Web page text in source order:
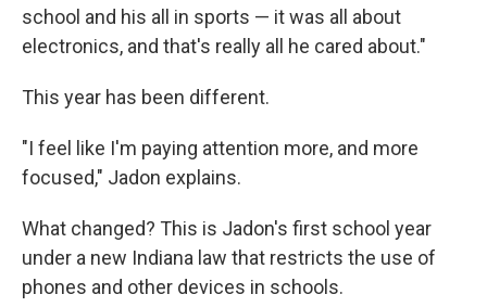
school and his all in sports — it was all about
electronics, and that's really all he cared about."
This year has been different.
"I feel like I'm paying attention more, and more
focused," Jadon explains.
What changed? This is Jadon's first school year
under a new Indiana law that restricts the use of
phones and other devices in schools.